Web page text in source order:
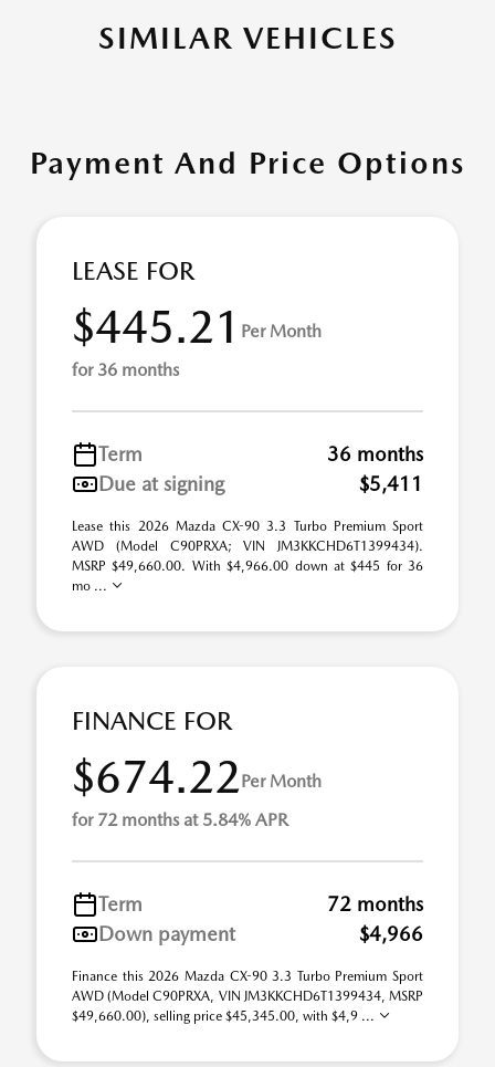
SIMILAR VEHICLES
Payment And Price Options
LEASE FOR
$445.21 Per Month
for 36 months
Term
36 months
Due at signing
$5,411
Lease this 2026 Mazda CX-90 3.3 Turbo Premium Sport
AWD (Model C90PRXA; VIN JM3KKCHD6T1399434).
MSRP $49,660.00. With $4,966.00 down at $445 for 36
mo ...
FINANCE FOR
$674.22Per Month
for 72 months at 5.84% APR
Term
72 months
Down payment
$4,966
Finance this 2026 Mazda CX-90 3.3 Turbo Premium Sport
AWD (Model C90PRXA, VIN JM3KKCHD6T1399434, MSRP
$49,660.00), selling price $45,345.00, with $4,9 ...